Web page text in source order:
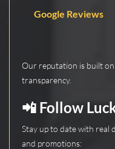
Google Reviews
Our reputation is built
transparency.
📲 Follow
Stay up to date with real
and promotions: